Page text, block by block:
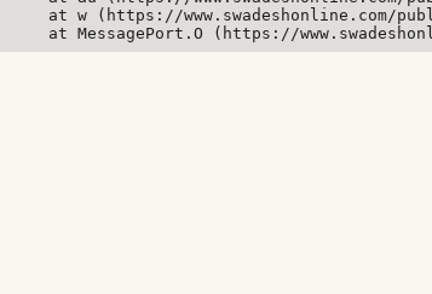
at w (https://www.swadeshonline.com/
at MessagePort.O (https://